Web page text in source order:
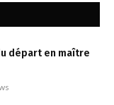
départ en maître